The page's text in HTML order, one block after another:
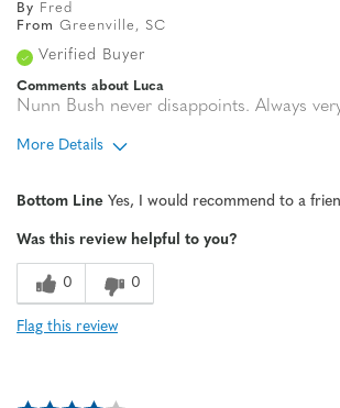
By
Fred
From Greenville, SC
Verified Buyer
Comments about Luca
Nunn Bush never disappoints. Always
More Details
Sizing
Feels true to size
Bottom Line Yes, I would recommend to a
Was this review helpful to you?
0 0
Flag this review